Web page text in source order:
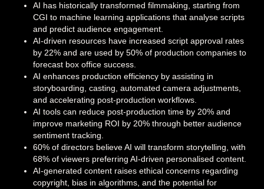
AI has historically transformed filmmaking, starting from
CGI to machine learning applications that analyse scripts
and predict audience engagement.
AI-driven resources have increased script approval rates
by 22% and are used by 50% of production companies to
forecast box office success.
AI enhances production efficiency by assisting in
storyboarding, casting, automated camera adjustments,
and accelerating post-production workflows.
AI tools can reduce post-production time by 20% and
improve marketing ROI by 20% through better audience
sentiment tracking.
60% of directors believe AI will transform storytelling, with
68% of viewers preferring AI-driven personalised content.
AI-generated content raises ethical concerns regarding
copyright, bias in algorithms, and the potential for